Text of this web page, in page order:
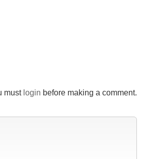
must login before making a comment.